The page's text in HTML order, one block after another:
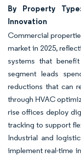
By Property
Innovation
Commercial
market in 2025,
systems that
segment leads
reductions that can
through HVAC
rise offices deploy
tracking to support
Industrial and
implement real-time